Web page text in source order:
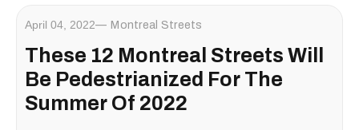
April 04, 2022 Montreal Streets
These 12 Montreal Streets Will
Be Pedestrianized For The
Summer Of 2022